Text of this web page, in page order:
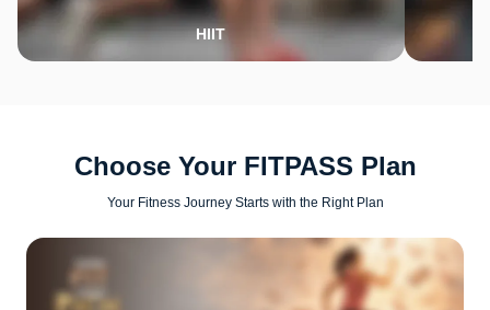
HIIT
Choose Your FITPASS Plan
Your Fitness Journey Starts with the Right Plan